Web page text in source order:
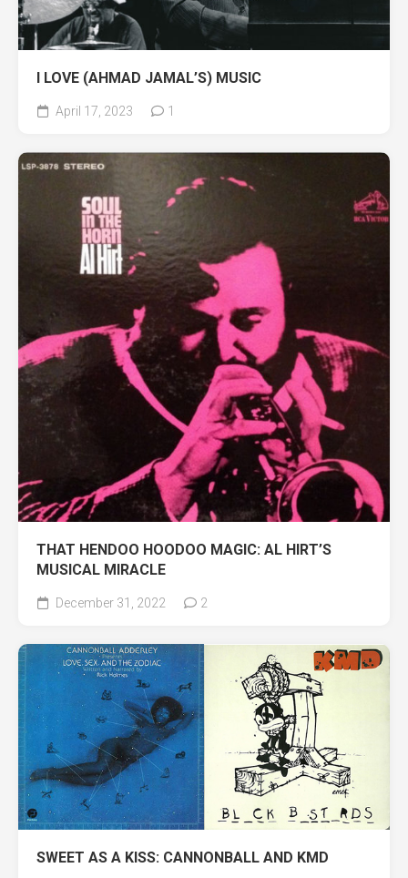
I LOVE (AHMAD JAMAL’S) MUSIC
April 17, 2023 1
THAT HENDOO HOODOO MAGIC: AL HIRT’S
MUSICAL MIRACLE
December 31, 2022 2
SWEET AS A KISS: CANNONBALL AND KMD